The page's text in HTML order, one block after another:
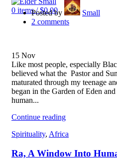
0 items / $0.00
Posted by
Small
2 comments
15 Nov
Like most people, especially
believed what the Pastor and
maturated through my teenage
began in the Garden of Eden
human...
Continue reading
Spirituality, Africa
Ra, A Window Into